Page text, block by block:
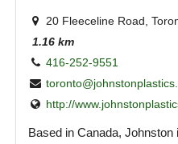
20 Fleeceline Road,
1.16 km
416-252-9551
http://
Based in Canada,